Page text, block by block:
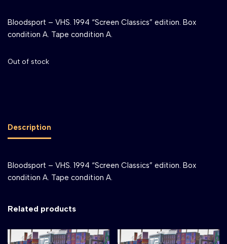
Bloodsport – VHS. 1994 “Screen Classics” edition. Box
condition A. Tape condition A.
Out of stock
Description
Bloodsport – VHS. 1994 “Screen Classics” edition. Box
condition A. Tape condition A.
Related products